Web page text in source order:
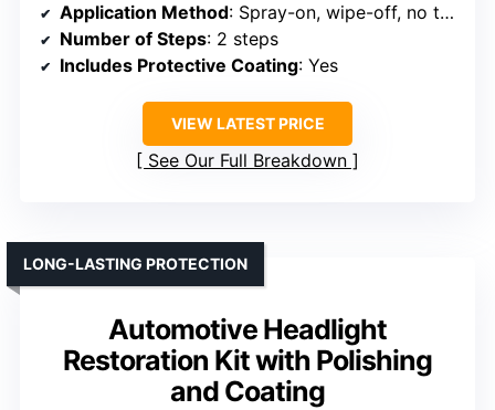
Application Method: Spray-on, wipe-off, no tools
Number of Steps: 2 steps
Includes Protective Coating: Yes
VIEW LATEST PRICE
See Our Full Breakdown
Automotive Headlight
Restoration Kit with Polishing
and Coating
LONG-LASTING PROTECTION